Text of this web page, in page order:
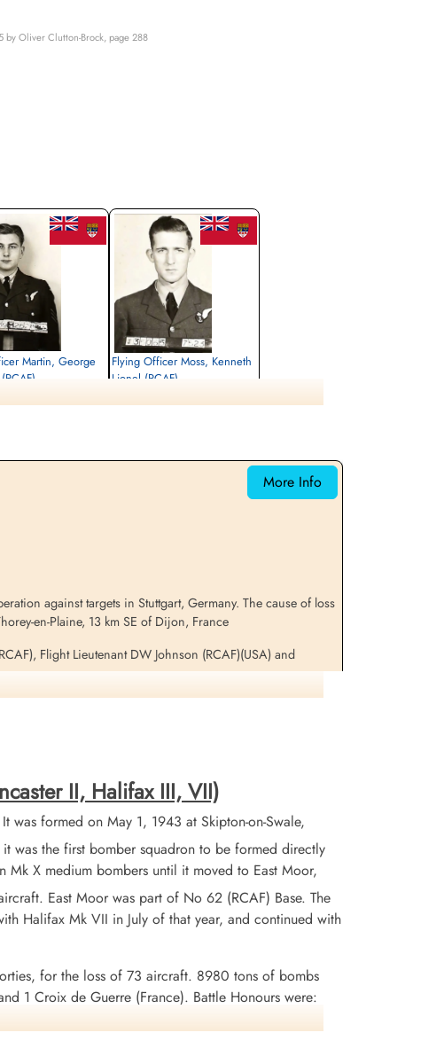
by Oliver Clutton-Brock, page 288
Martin, George
Flying Officer Moss, Kenneth
Lionel (RCAF)
More Info
against targets in Stuttgart, Germany. The cause of loss
en-Plaine, 13 km SE of Dijon, France
Flight Lieutenant DW Johnson (RCAF)(USA) and
information on this aircraft and crew
II, Halifax III, VII)
was formed on May 1, 1943 at Skipton-on-Swale,
was the first bomber squadron to be formed directly
X medium bombers until it moved to East Moor,
East Moor was part of No 62 (RCAF) Base. The
Halifax Mk VII in July of that year, and continued with
for the loss of 73 aircraft. 8980 tons of bombs
1 Croix de Guerre (France). Battle Honours were:
Ruhr 1943-45, Berlin 1943-44, German Ports 1943-